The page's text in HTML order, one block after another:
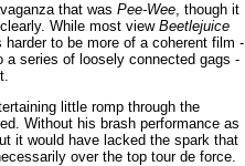
that was Pee-Wee, though it
While most view Beetlejuice
to be more of a coherent film -
a series of loosely connected gags -
little romp through the
Without his brash performance as
it would have lacked the spark that
over the top tour de force.